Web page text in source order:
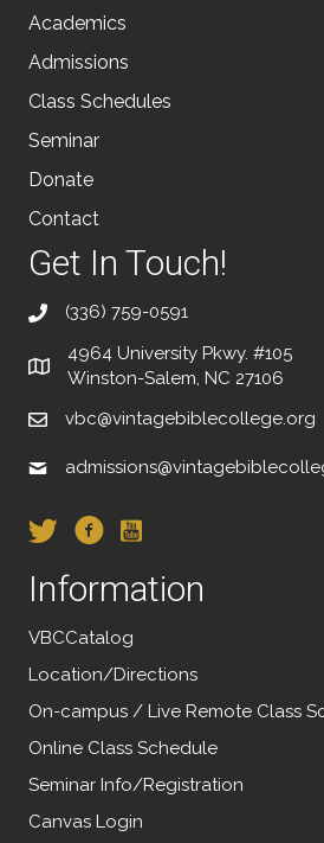
Academics
Admissions
Class Schedules
Seminar
Donate
Contact
Get In Touch!
(336) 759-0591
4964 University Pkwy. #105
Winston-Salem, NC 27106
vbc@vintagebiblecollege.org
Information
VBCCatalog
Location/Directions
On-campus / Live Remote Class
Online Class Schedule
Seminar Info/Registration
Canvas Login